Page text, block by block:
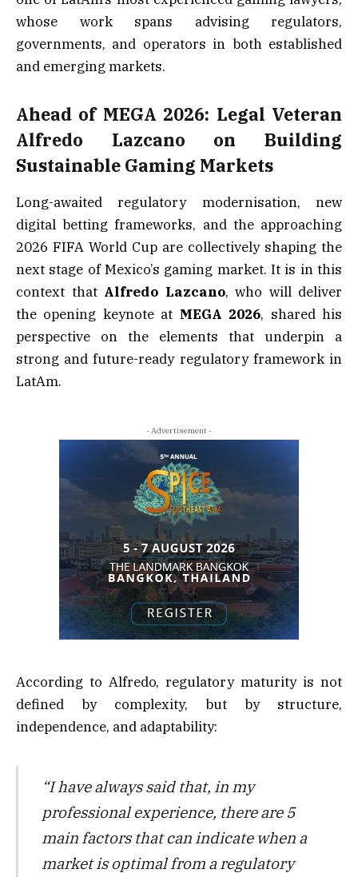
whose work spans advising regulators,
governments, and operators in both established
and emerging markets.
Ahead of MEGA 2026: Legal Veteran
Alfredo Lazcano on Building
Sustainable Gaming Markets
Long-awaited regulatory modernisation, new
digital betting frameworks, and the approaching
2026 FIFA World Cup are collectively shaping the
next stage of Mexico’s gaming market. It is in this
context that Alfredo Lazcano, who will deliver
the opening keynote at MEGA 2026, shared his
perspective on the elements that underpin a
strong and future-ready regulatory framework in
LatAm.
- Advertisement -
According to Alfredo, regulatory maturity is not
defined by complexity, but by structure,
independence, and adaptability:
“I have always said that, in my
professional experience, there are 5
main factors that can indicate when a
market is optimal from a regulatory